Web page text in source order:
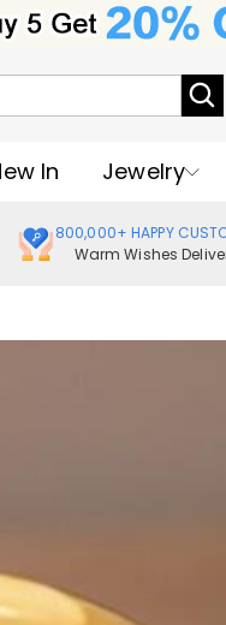
In Jewelry
800,000+ HAPPY
Warm Wishes